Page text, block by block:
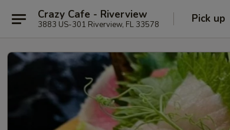
Crazy Cafe - Riverview
3883 US-301 Riverview, FL 33578 Pick up